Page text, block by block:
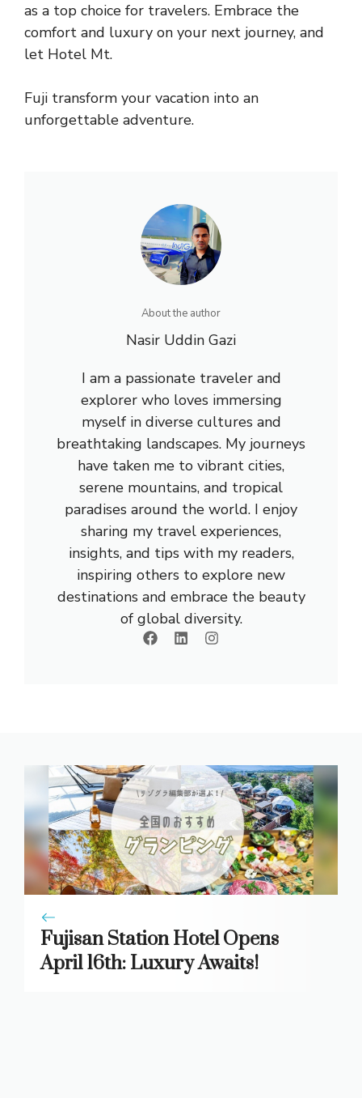
as a top choice for travelers. Embrace the
comfort and luxury on your next journey, and
let Hotel Mt.
Fuji transform your vacation into an
unforgettable adventure.
About the author
Nasir Uddin Gazi
I am a passionate traveler and
explorer who loves immersing
myself in diverse cultures and
breathtaking landscapes. My journeys
have taken me to vibrant cities,
serene mountains, and tropical
paradises around the world. I enjoy
sharing my travel experiences,
insights, and tips with my readers,
inspiring others to explore new
destinations and embrace the beauty
of global diversity.
Fujisan Station Hotel Opens
April 16th: Luxury Awaits!